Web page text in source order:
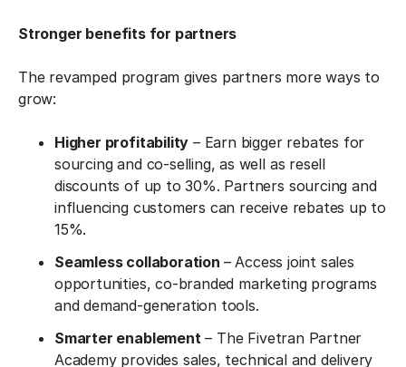
Stronger benefits for partners
The revamped program gives partners more ways to
grow:
Higher profitability – Earn bigger rebates for
sourcing and co-selling, as well as resell
discounts of up to 30%. Partners sourcing and
influencing customers can receive rebates up to
15%.
Seamless collaboration – Access joint sales
opportunities, co-branded marketing programs
and demand-generation tools.
Smarter enablement– The Fivetran Partner
Academy provides sales, technical and delivery